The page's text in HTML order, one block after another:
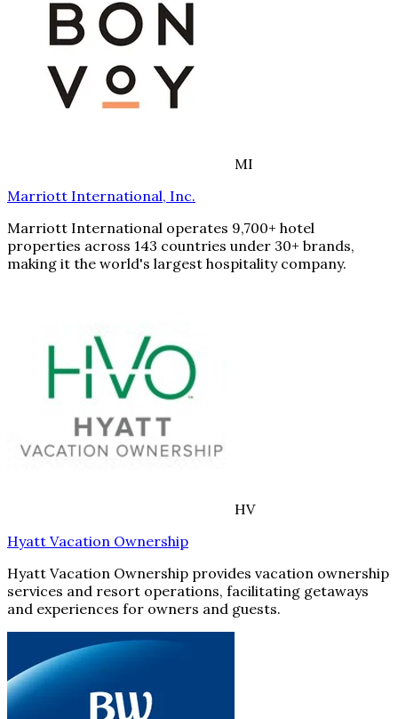
MI
Marriott International, Inc.
Marriott International operates 9,700+ hotel
properties across 143 countries under 30+ brands,
making it the world's largest hospitality company.
HV
Hyatt Vacation Ownership
Hyatt Vacation Ownership provides vacation ownership
services and resort operations, facilitating getaways
and experiences for owners and guests.